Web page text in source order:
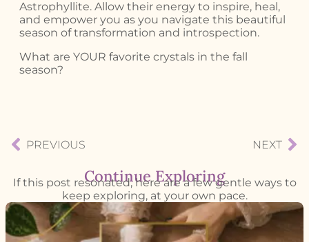
Astrophyllite. Allow their energy to inspire, heal,
and empower you as you navigate this beautiful
season of transformation and introspection.
What are YOUR favorite crystals in the fall
season?
PREVIOUS NEXT
Continue Exploring
If this post resonated, here are a few gentle ways to
keep exploring, at your own pace.